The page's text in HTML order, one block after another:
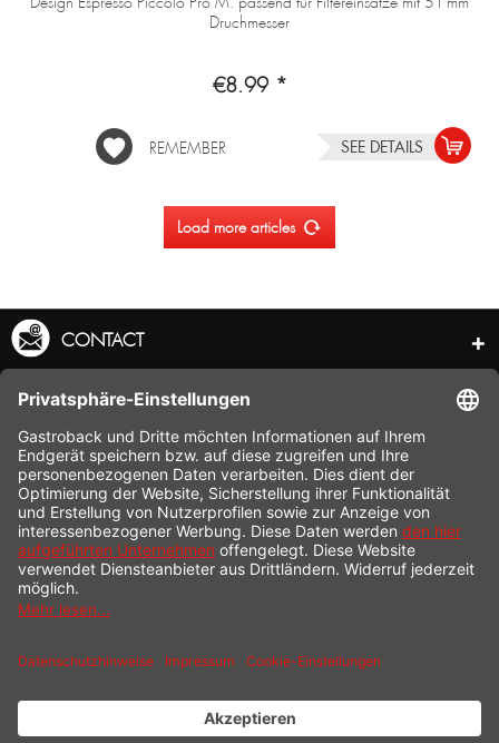
Druchmesser
€8.99 *
REMEMBER SEE DETAILS
Load more articles
CONTACT
SERVICE HOTLINE
INFORMATION
SHOP SERVICE
SHIPPING
PAYMENT